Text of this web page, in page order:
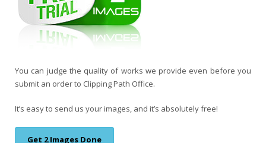
You can judge the quality of works we provide even before you
submit an order to Clipping Path Office.
It’s easy to send us your images, and it’s absolutely free!
Get 2 Images Done